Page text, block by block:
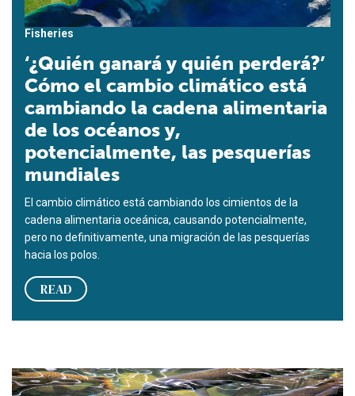
Fisheries
‘¿Quién ganará y quién perderá?’
Cómo el cambio climático está
cambiando la cadena alimentaria
de los océanos y,
potencialmente, las pesquerías
mundiales
El cambio climático está cambiando los cimientos de la
cadena alimentaria oceánica, causando potencialmente,
pero no definitivamente, una migración de las pesquerías
hacia los polos.
READ
¿Puede el enfriamiento artificial o los refugios térmicos